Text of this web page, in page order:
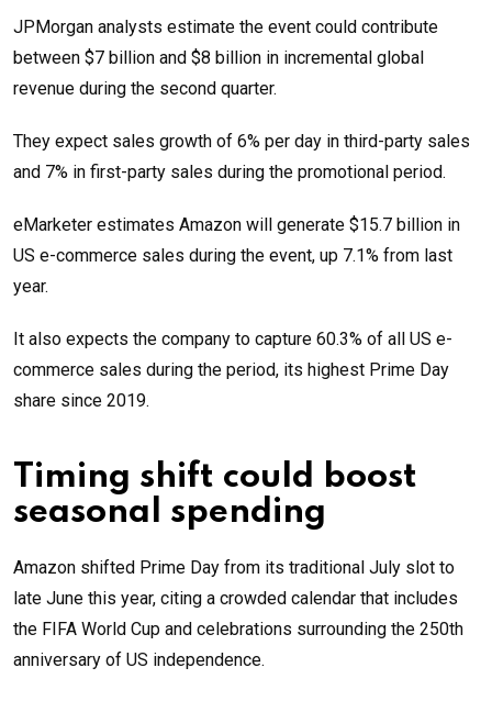
JPMorgan analysts estimate the event could contribute
between $7 billion and $8 billion in incremental global
revenue during the second quarter.
They expect sales growth of 6% per day in third-party sales
and 7% in first-party sales during the promotional period.
eMarketer estimates Amazon will generate $15.7 billion in
US e-commerce sales during the event, up 7.1% from last
year.
It also expects the company to capture 60.3% of all US e-
commerce sales during the period, its highest Prime Day
share since 2019.
Timing shift could boost
seasonal spending
Amazon shifted Prime Day from its traditional July slot to
late June this year, citing a crowded calendar that includes
the FIFA World Cup and celebrations surrounding the 250th
anniversary of US independence.